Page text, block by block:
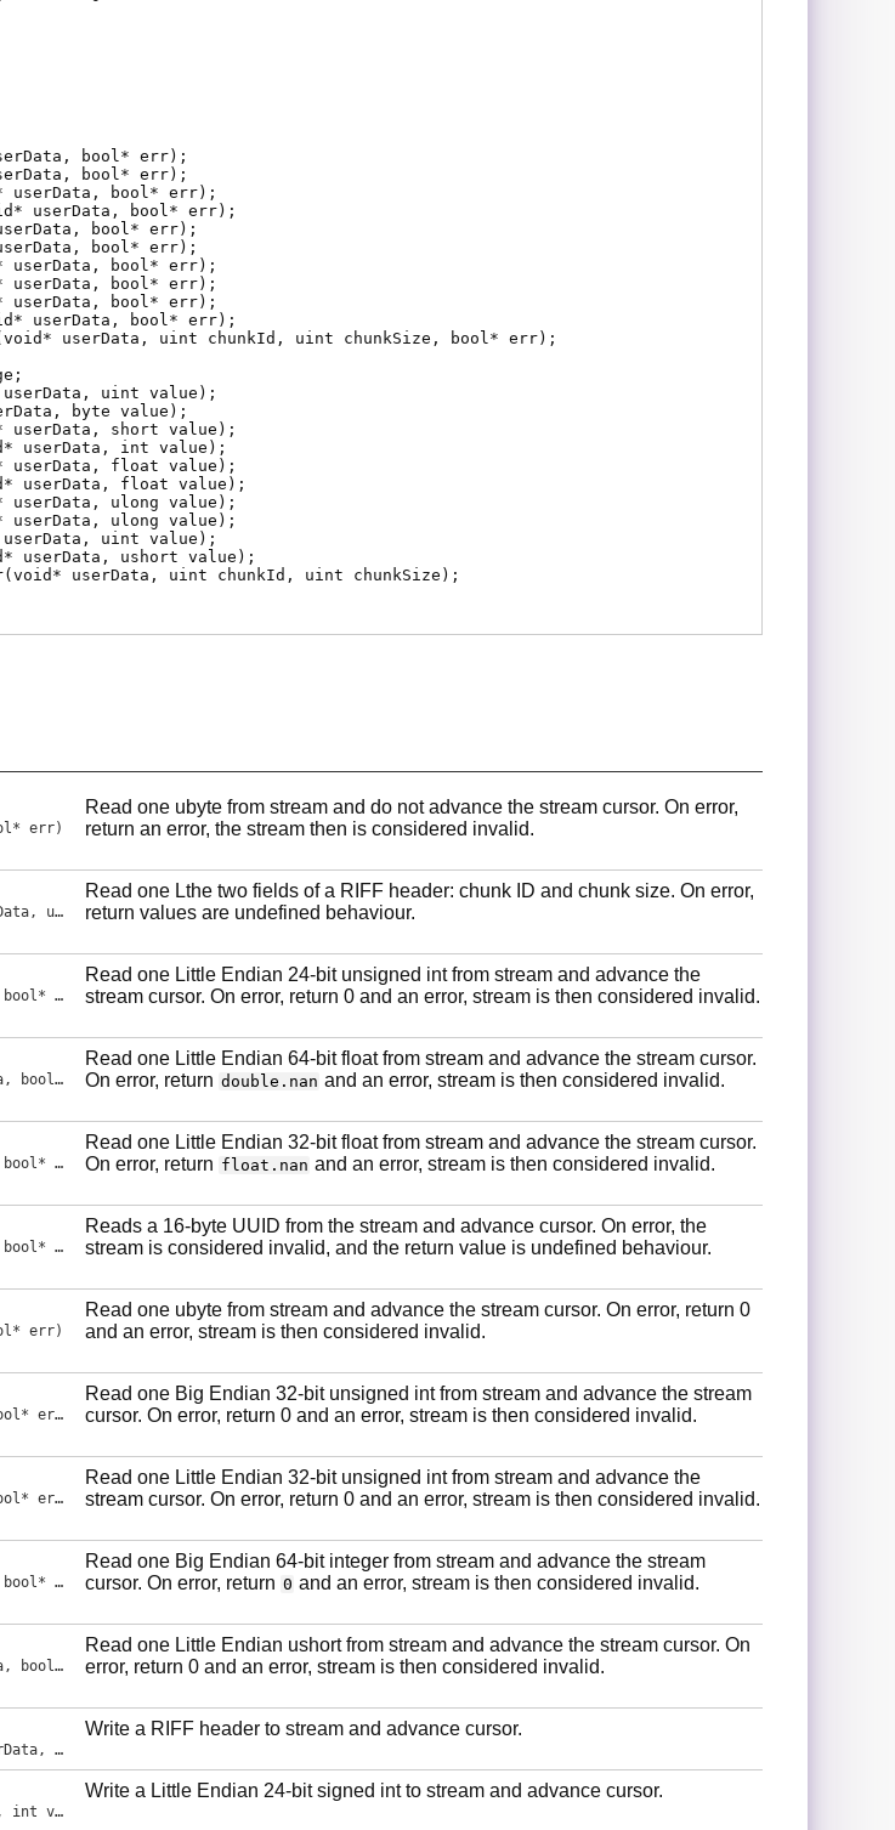
bool* err);
bool* err);
userData, bool* err);
userData, bool* err);
bool* err);
bool* err);
userData, bool* err);
userData, bool* err);
userData, bool* err);
userData, bool* err);
userData, uint chunkId, uint chunkSize, bool* err);
;
uint value);
byte value);
userData, short value);
userData, int value);
userData, float value);
userData, float value);
userData, ulong value);
userData, ulong value);
uint value);
userData, ushort value);
(void* userData, uint chunkId, uint chunkSize);
err)
Read one ubyte from stream and do not advance the stream cursor. On error,
return an error, the stream then is considered invalid.
bool* err)
Read one Lthe two fields of a RIFF header: chunk ID and chunk size. On error,
return values are undefined behaviour.
err)
Read one Little Endian 24-bit unsigned int from stream and advance the
stream cursor. On error, return 0 and an error, stream is then considered invalid.
err)
Read one Little Endian 64-bit float from stream and advance the stream cursor.
On error, return double.nan and an error, stream is then considered invalid.
err)
Read one Little Endian 32-bit float from stream and advance the stream cursor.
On error, return float.nan and an error, stream is then considered invalid.
err)
Reads a 16-byte UUID from the stream and advance cursor. On error, the
stream is considered invalid, and the return value is undefined behaviour.
err)
Read one ubyte from stream and advance the stream cursor. On error, return 0
and an error, stream is then considered invalid.
err)
Read one Big Endian 32-bit unsigned int from stream and advance the stream
cursor. On error, return 0 and an error, stream is then considered invalid.
err)
Read one Little Endian 32-bit unsigned int from stream and advance the
stream cursor. On error, return 0 and an error, stream is then considered invalid.
err)
Read one Big Endian 64-bit integer from stream and advance the stream
cursor. On error, return 0 and an error, stream is then considered invalid.
err)
Read one Little Endian ushort from stream and advance the stream cursor. On
error, return 0 and an error, stream is then considered invalid.
chunkSize)
Write a RIFF header to stream and advance cursor.
value)
Write a Little Endian 24-bit signed int to stream and advance cursor.